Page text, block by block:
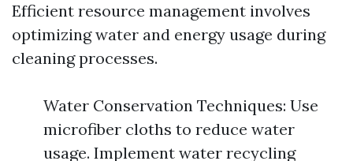
Efficient resource management involves
optimizing water and energy usage during
cleaning processes.
Water Conservation Techniques: Use
microfiber cloths to reduce water
usage. Implement water recycling